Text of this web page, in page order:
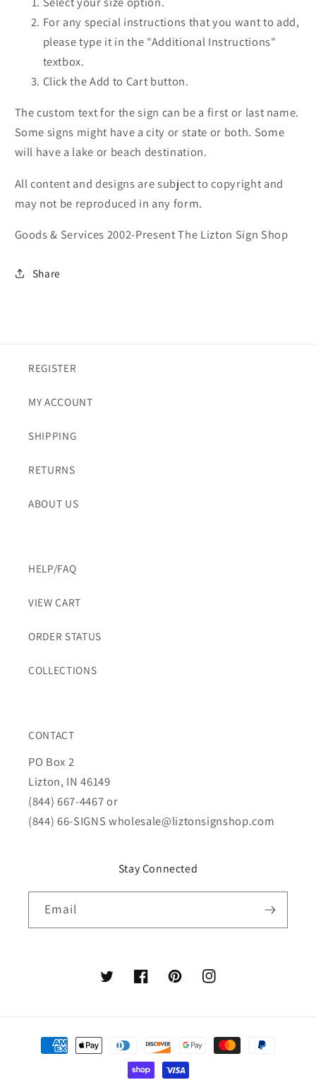
For any special instructions that you want to add,
please type it in the "Additional Instructions"
textbox.
Click the Add to Cart button.
The custom text for the sign can be a first or last name.
Some signs might have a city or state or both. Some
will have a lake or beach destination.
All content and designs are subject to copyright and
may not be reproduced in any form.
Goods & Services 2002-Present The Lizton Sign Shop
Share
REGISTER
MY ACCOUNT
SHIPPING
RETURNS
ABOUT US
HELP/FAQ
VIEW CART
ORDER STATUS
COLLECTIONS
CONTACT
PO Box 2
Lizton, IN 46149
(844) 667-4467 or
(844) 66-SIGNS wholesale@liztonsignshop.com
Stay Connected
Email
TwitterFacebookPinterestInstagram
Payment
methods